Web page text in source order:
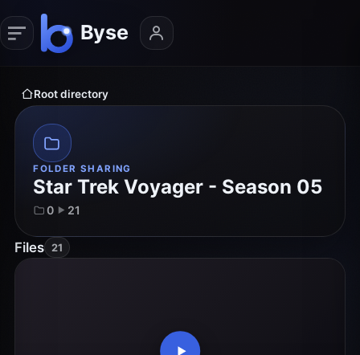
Root directory
FOLDER SHARING
Star Trek Voyager - Season 05
0 21
Files 21